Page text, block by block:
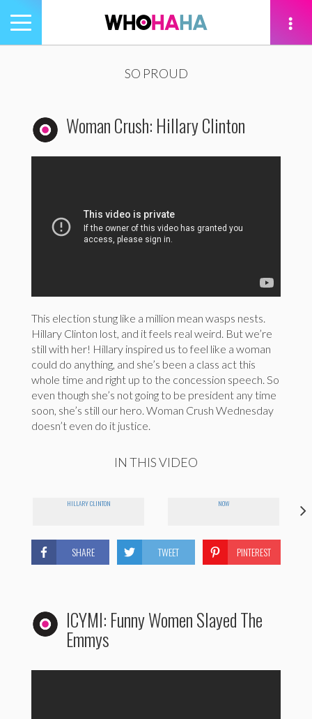
Toggle
navigation
SO PROUD
Woman Crush: Hillary Clinton
This election stung like a million mean wasps nests.
Hillary Clinton lost, and it feels real weird. But we’re
still with her! Hillary inspired us to feel like a woman
could do anything, and she’s been a class act this
whole time and right up to the concession speech. So
even though she’s not going to be president any time
soon, she’s still our hero. Woman Crush Wednesday
doesn’t even do it justice.
IN THIS VIDEO
HILLARY CLINTON NOW
SHARE TWEET PINTEREST
ICYMI: Funny Women Slayed The
Emmys